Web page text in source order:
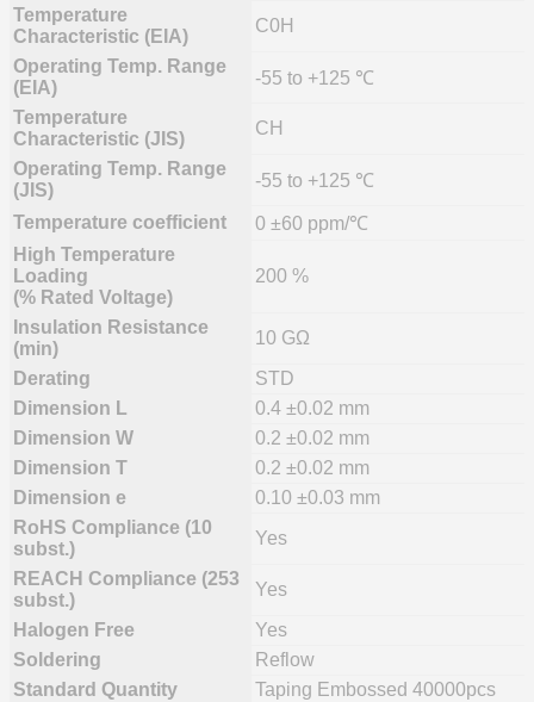
Temperature
Characteristic (EIA)
C0H
Operating Temp. Range
(EIA)
-55 to +125 ℃
Temperature
Characteristic (JIS)
CH
Operating Temp. Range
(JIS)
-55 to +125 ℃
Temperature coefficient
0 ±60 ppm/℃
High Temperature
Loading
(% Rated Voltage)
200 %
Insulation Resistance
(min)
10 GΩ
Derating
STD
Dimension L
0.4 ±0.02 mm
Dimension W
0.2 ±0.02 mm
Dimension T
0.2 ±0.02 mm
Dimension e
0.10 ±0.03 mm
RoHS Compliance (10
subst.)
Yes
REACH Compliance (253
subst.)
Yes
Halogen Free
Yes
Soldering
Reflow
Standard Quantity
Taping Embossed 40000pcs